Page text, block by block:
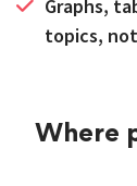
Graphs,
topics,
Where